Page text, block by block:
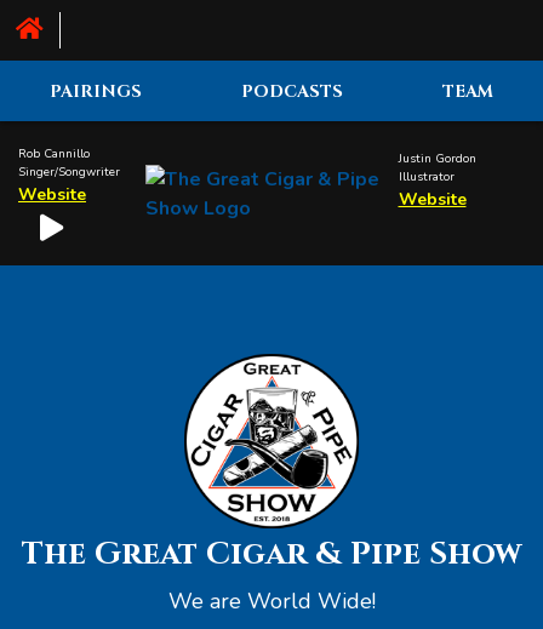
Rob Cannillo
Singer/Songwriter
Website
Justin Gordon
Illustrator
Website
PAIRINGS PODCASTS TEAM
The Great Cigar & Pipe Show
We are World Wide!